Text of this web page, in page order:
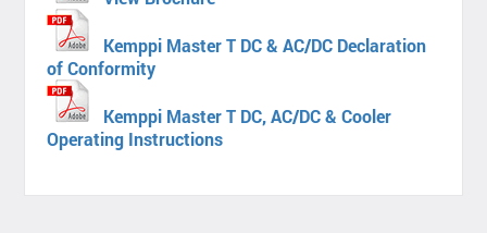
Kemppi Master T DC & AC/DC Declaration
of Conformity
Kemppi Master T DC, AC/DC & Cooler
Operating Instructions